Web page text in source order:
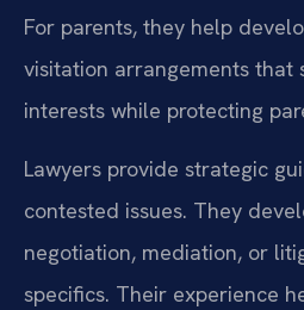
For parents, they help
visitation arrangements that
interests while protecting
Lawyers provide strategic
contested issues. They
negotiation, mediation, or
specifics. Their experience